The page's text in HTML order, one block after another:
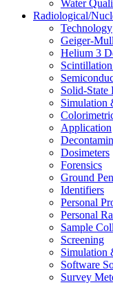
Water
Radiological/
Technology
Geiger-
Helium 3
Solid-State
Simulation
Application
Dosimeters
Forensics
Ground
Identifiers
Personal
Personal
Sample
Screening
Simulation
Software
Survey